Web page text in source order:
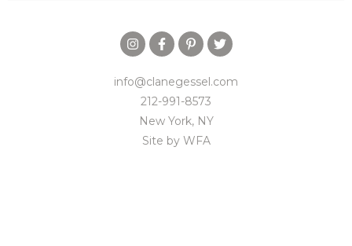
info@clanegessel.com
212-991-8573
New York, NY
Site by WFA